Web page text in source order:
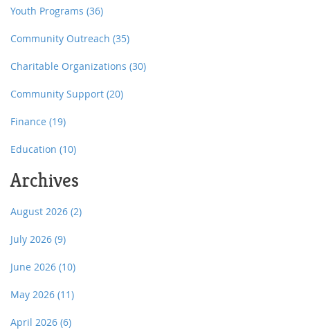
Youth Programs (36)
Community Outreach (35)
Charitable Organizations (30)
Community Support (20)
Finance (19)
Education (10)
Archives
August 2026 (2)
July 2026 (9)
June 2026 (10)
May 2026 (11)
April 2026 (6)